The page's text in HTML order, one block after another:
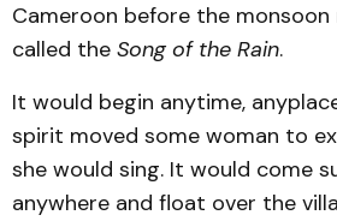
Cameroon before the monsoon
called the Song of the Rain.
It would begin anytime,
spirit moved some woman to
she would sing. It would come
anywhere and float over the